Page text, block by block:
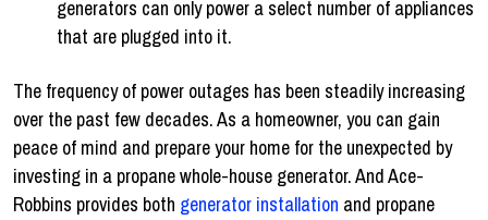
generators can only power a select number of appliances
that are plugged into it.
The frequency of power outages has been steadily increasing
over the past few decades. As a homeowner, you can gain
peace of mind and prepare your home for the unexpected by
investing in a propane whole-house generator. And Ace-
Robbins provides both generator installation and propane